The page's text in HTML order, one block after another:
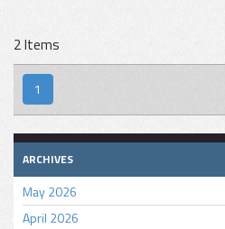
2 Items
1
ARCHIVES
May 2026
April 2026